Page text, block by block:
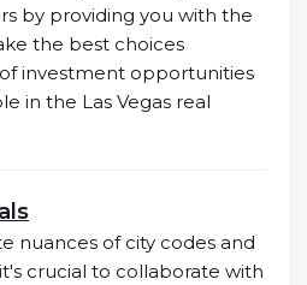
by providing you with the
the best choices
investment opportunities
in the Las Vegas real
nuances of city codes and
crucial to collaborate with